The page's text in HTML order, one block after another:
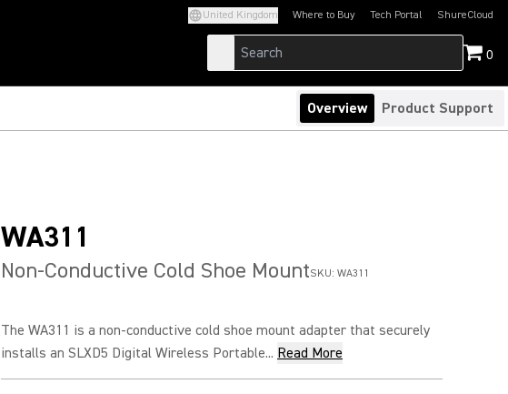
United Kingdom Where to Buy Tech Portal
(Opens in a new tab)ShureCloud
(Opens in a new
0
Overview Product Support
WA311
Non-Conductive Cold Shoe MountSKU: WA311
The WA311 is a non-conductive cold shoe mount adapter that securely
installs an SLXD5 Digital Wireless Portable... Read More